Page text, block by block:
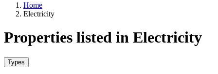
Home
Electricity
Properties listed in Electricity
Types